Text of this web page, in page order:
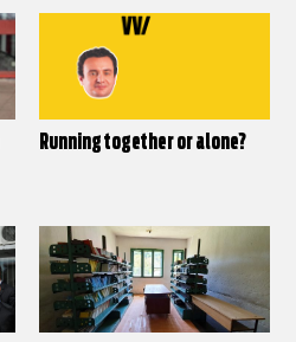
Running together or alone?